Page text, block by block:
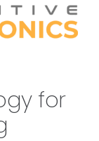
for